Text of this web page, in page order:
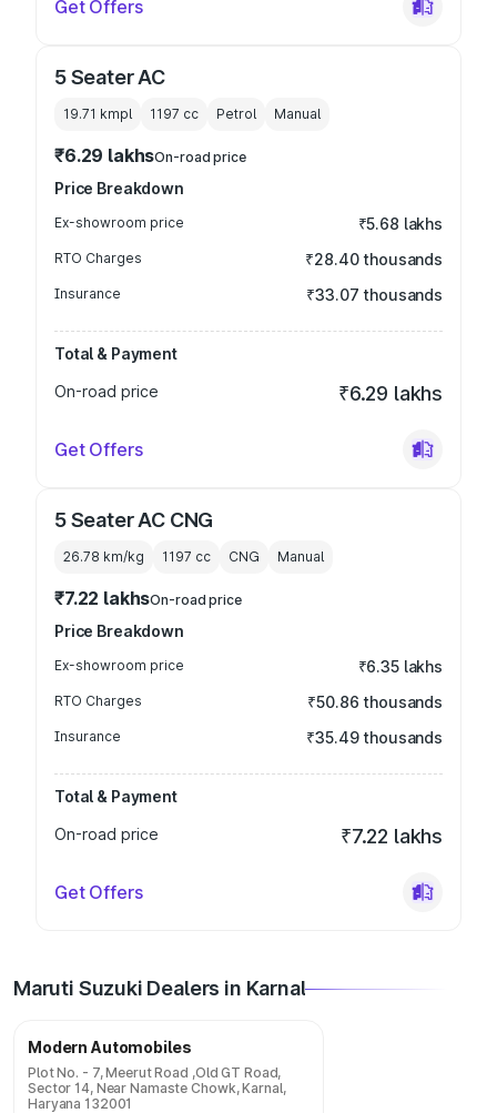
Get Offers
5 Seater AC
19.71 kmpl 1197 cc Petrol Manual
₹6.29 lakhsOn-road price
Price Breakdown
Ex-showroom price ₹5.68 lakhs
RTO Charges ₹28.40 thousands
Insurance ₹33.07 thousands
Total & Payment
On-road price
₹6.29 lakhs
Get Offers
5 Seater AC CNG
26.78 km/kg 1197 cc CNG Manual
₹7.22 lakhsOn-road price
Price Breakdown
Ex-showroom price ₹6.35 lakhs
RTO Charges ₹50.86 thousands
Insurance ₹35.49 thousands
Total & Payment
On-road price
₹7.22 lakhs
Get Offers
Maruti Suzuki Dealers in Karnal
Modern Automobiles
Plot No. - 7, Meerut Road ,Old GT Road,
Sector 14, Near Namaste Chowk, Karnal,
Haryana 132001